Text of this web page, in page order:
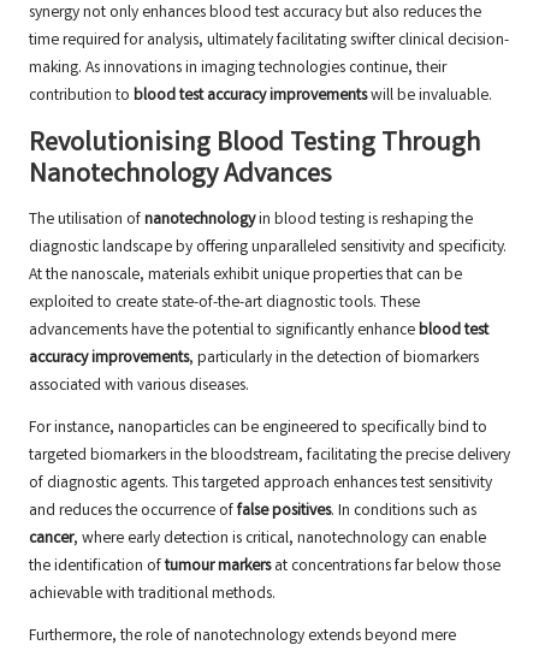
synergy not only enhances blood test accuracy but also reduces the
time required for analysis, ultimately facilitating swifter clinical decision-
making. As innovations in imaging technologies continue, their
contribution to blood test accuracy improvementswill be invaluable.
Revolutionising Blood Testing Through
Nanotechnology Advances
The utilisation ofnanotechnologyin blood testing is reshaping the
diagnostic landscape by offering unparalleled sensitivity and specificity.
At the nanoscale, materials exhibit unique properties that can be
exploited to create state-of-the-art diagnostic tools. These
advancements have the potential to significantly enhanceblood test
accuracy improvements, particularly in the detection of biomarkers
associated with various diseases.
For instance, nanoparticles can be engineered to specifically bind to
targeted biomarkers in the bloodstream, facilitating the precise delivery
of diagnostic agents. This targeted approach enhances test sensitivity
and reduces the occurrence offalse positives. In conditions such as
cancer, where early detection is critical, nanotechnology can enable
the identification oftumour markersat concentrations far below those
achievable with traditional methods.
Furthermore, the role of nanotechnology extends beyond mere